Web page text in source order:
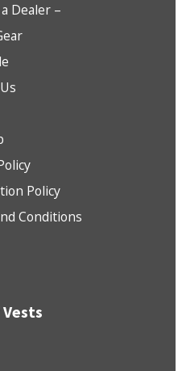
Dealer –
Policy
Conditions